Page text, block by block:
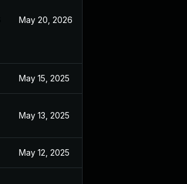
May 20, 2026
May 15, 2025
May 13, 2025
May 12, 2025